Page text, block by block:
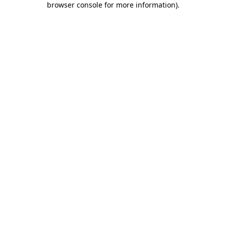
browser console for more information).